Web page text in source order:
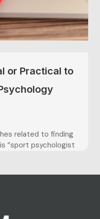
or Practical to
related to finding
“sport psychologist
distance to their